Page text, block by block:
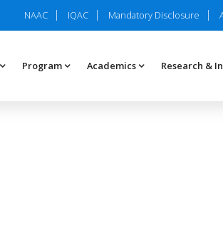
NAAC IQAC Mandatory Disclosure
Program Academics Research &